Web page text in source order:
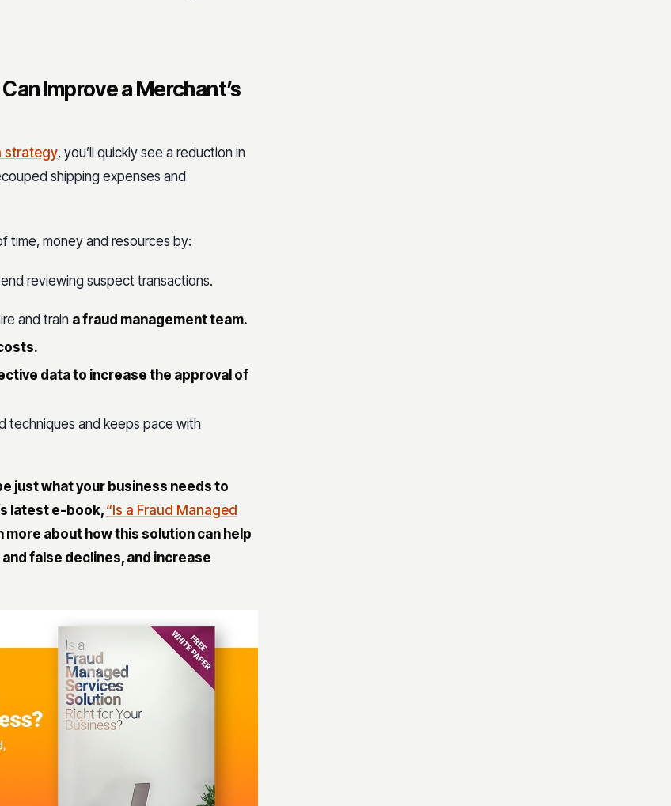
Improve a Merchant’s
strategy, you’ll quickly see a reduction in
shipping expenses and
time, money and resources by:
reviewing suspect transactions.
and train a fraud management team.
data to increase the approval of
techniques and keeps pace with
just what your business needs to
latest e-book, “Is a Fraud Managed
more about how this solution can help
false declines, and increase